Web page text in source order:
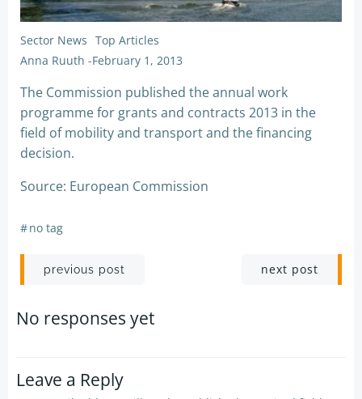
Sector News Top Articles
Anna Ruuth -February 1, 2013
The Commission published the annual work
programme for grants and contracts 2013 in the
field of mobility and transport and the financing
decision.
Source: European Commission
#no tag
Post
navigation
previous post next post
No responses yet
Leave a Reply